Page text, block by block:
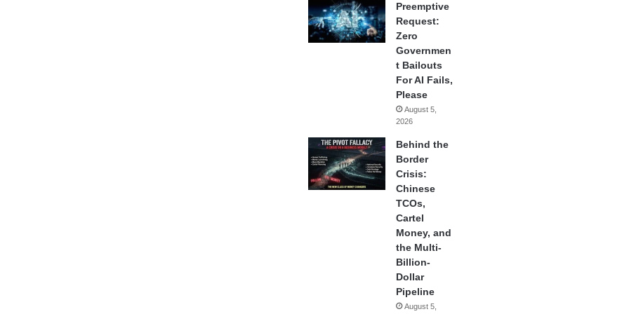
Preemptive
Request:
Zero
Governmen
t Bailouts
For AI Fails,
Please
August 5,
2026
Behind the
Border
Crisis:
Chinese
TCOs,
Cartel
Money, and
the Multi-
Billion-
Dollar
Pipeline
August 5,